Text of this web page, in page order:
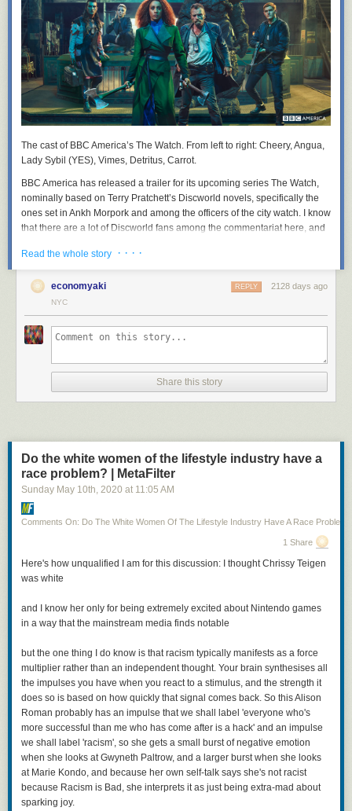
Thursday, November 5th, 2020 6:25pm
The cast of BBC America’s The Watch . From left to right: Cheery, Angua,
Lady Sybil (YES), Vimes, Detritus, Carrot.
BBC America has released a trailer for its upcoming series The Watch
nominally based on Terry Pratchett’s Discworld novels, specifically the
ones set in Ankh Morpork and among the officers of the city watch. I know
that there are a lot of Discworld fans among the commentariat here, and
commander, has many admirers here. So I thought you might like to
suffer along with me.
I mean, it’s not all bad: Cheery is being played by a non-binary actor (Jo
Eaton-Kent). And that’s Anna Chancellor as Patrician Vetinari. On the
other hand, we’ve got Vimes as a cut-rate Jack Sparrow. Even worse, the
woman with the axes and the green jacket? That’s Sybil Ramkin, who is
here,according to the show description, a vigilante hunting down
criminals that the Ankh Morpork watch can’t touch.
I hope this is clear, but just to state it outright: casting a black actress as
Sybil Ramkin is fantastic and should be entirely uncontroversial. Casting
a young, thin actress as Sybil Ramkin—who is still Vimes’s love interest
Read the whole story · · · ·
economyaki 2128 days ago
REPLY
NYC
Share this story
Do the white women of the lifestyle industry have a
race problem? | MetaFilter
Sunday May 10th, 2020 at 11:05 AM
Comments On: Do The White Women Of The Lifestyle Industry Have A Race Problem?
1 Share
Here's how unqualified I am for this discussion: I thought Chrissy Teigen
was white
and I know her only for being extremely excited about Nintendo games
in a way that the mainstream media finds notable
but the one thing I do know is that racism typically manifests as a force
multiplier rather than an independent thought. Your brain synthesises all
the impulses you have when you react to a stimulus, and the strength it
does so is based on how quickly that signal comes back. So this Alison
Roman probably has an impulse that we shall label 'everyone who's
more successful than me who has come after is a hack' and an impulse
we shall label 'racism', so she gets a small burst of negative emotion
when she looks at Gwyneth Paltrow, and a larger burst when she looks
at Marie Kondo, and because her own self-talk says she's not racist
because Racism is Bad, she interprets it as just being extra-mad about
sparking joy.